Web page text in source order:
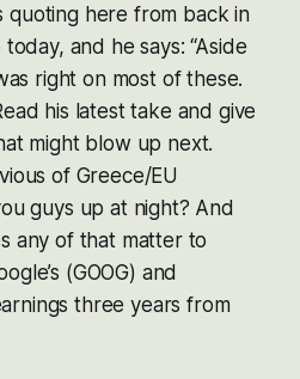
quoting here from back in
and he says:“Aside
right on most of these.
his latest take and give
might blow up next.
of Greece/EU
guys up at night? And
any of that matter to
(GOOG) and
three years from